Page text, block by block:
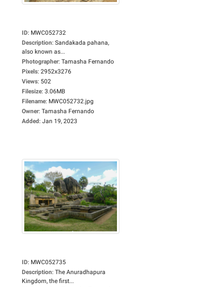
ID: MWC052732
Description: Sandakada pahana,
also known as...
Photographer: Tamasha Fernando
Pixels: 2952x3276
Views: 502
Filesize: 3.06MB
Filename: MWC052732.jpg
Owner: Tamasha Fernando
Added: Jan 19, 2023
ID: MWC052735
Description: The Anuradhapura
Kingdom, the first...